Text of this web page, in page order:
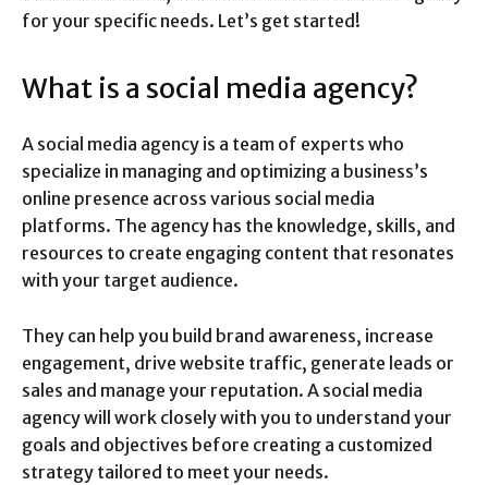
for your specific needs. Let’s get started!
What is a social media agency?
A social media agency is a team of experts who
specialize in managing and optimizing a business’s
online presence across various social media
platforms. The agency has the knowledge, skills, and
resources to create engaging content that resonates
with your target audience.
They can help you build brand awareness, increase
engagement, drive website traffic, generate leads or
sales and manage your reputation. A social media
agency will work closely with you to understand your
goals and objectives before creating a customized
strategy tailored to meet your needs.